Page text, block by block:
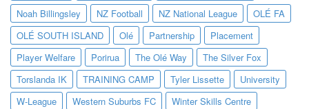
Noah Billingsley
NZ Football NZ National League
OLÉ FA
OLÉ SOUTH ISLAND
Olé Partnership
Placement
Player Welfare
Porirua The Olé Way
The Silver Fox
Torslanda IK
TRAINING CAMP Tyler Lissette
University
W-League
Western Suburbs FC
Winter Skills Centre